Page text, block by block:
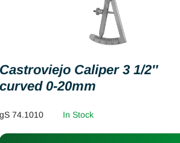
Caliper 3 1/2″
0-20mm
74.1010 In Stock